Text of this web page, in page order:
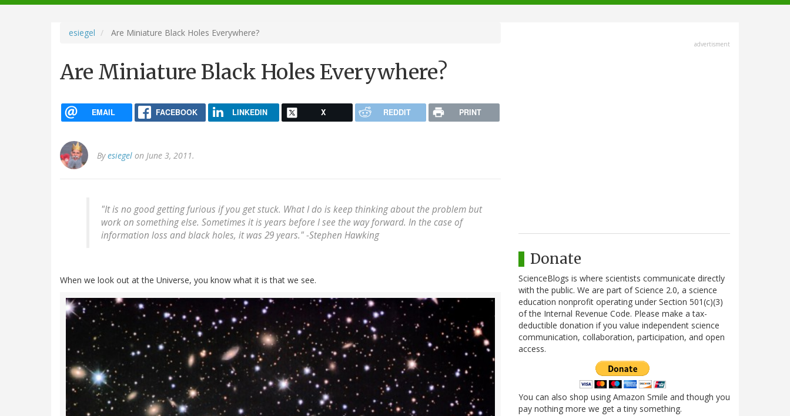
navigation
esiegel Are Miniature Black Holes Everywhere?
Are Miniature Black Holes Everywhere?
EMAIL FACEBOOK LINKEDIN X REDDIT PRINT
Byesiegel on June 3, 2011.
"It is no good getting furious if you get stuck. What I do is keep thinking about the problem but
work on something else. Sometimes it is years before I see the way forward. In the case of
information loss and black holes, it was 29 years." -Stephen Hawking
When we look out at the Universe, you know what it is that we see.
advertisment
Donate
ScienceBlogs is where scientists communicate directly
with the public. We are part of Science 2.0, a science
education nonprofit operating under Section 501(c)(3)
of the Internal Revenue Code. Please make a tax-
deductible donation if you value independent science
communication, collaboration, participation, and open
access.
You can also shop using Amazon Smile and though you
pay nothing more we get a tiny something.